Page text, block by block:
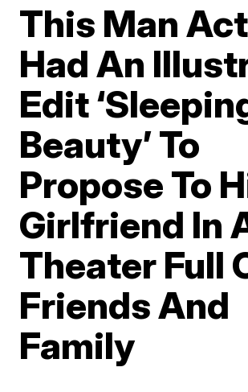
This Man
Had An
Edit
Beauty’ To
Propose To
Girlfriend In
Theater Full
Friends And
Family